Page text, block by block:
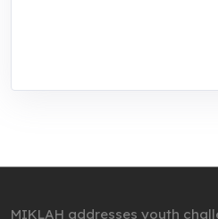
MIKLAH addresses youth